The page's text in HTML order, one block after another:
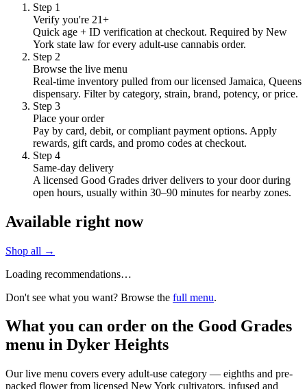
Step 1
Verify you're 21+
Quick age + ID verification at checkout. Required by New
York state law for every adult-use cannabis order.
Step 2
Browse the live menu
Real-time inventory pulled from our licensed Jamaica, Queens
dispensary. Filter by category, strain, brand, potency, or price.
Step 3
Place your order
Pay by card, debit, or compliant payment options. Apply
rewards, gift cards, and promo codes at checkout.
Step 4
Same-day delivery
A licensed Good Grades driver delivers to your door during
open hours, usually within 30–90 minutes for nearby zones.
Available right now
Shop all →
Loading recommendations…
Don't see what you want? Browse the full menu.
What you can order on the Good Grades
menu in Dyker Heights
Our live menu covers every adult-use category — eighths and pre-
packed flower from licensed New York cultivators, infused and